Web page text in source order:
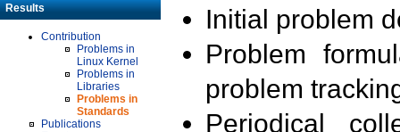
Results
Contribution
Problems in
Linux Kernel
Problems in
Libraries
Problems in
Standards
Publications
Initial problem
Problem
problem
Periodical